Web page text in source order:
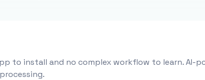
to install and no complex workflow to learn. AI-